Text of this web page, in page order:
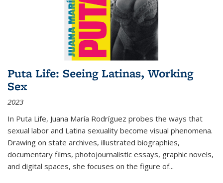
Puta Life: Seeing Latinas, Working
Sex
2023
In Puta Life, Juana María Rodríguez probes the ways that
sexual labor and Latina sexuality become visual phenomena.
Drawing on state archives, illustrated biographies,
documentary films, photojournalistic essays, graphic novels,
and digital spaces, she focuses on the figure of...